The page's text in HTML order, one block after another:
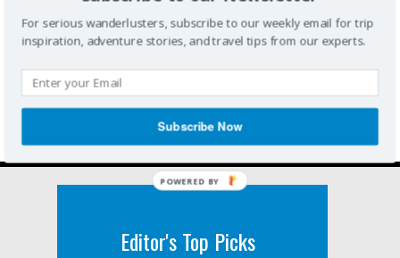
Editor's Top Picks
For serious wanderlusters, subscribe to our weekly email for trip
inspiration, adventure stories, and travel tips from our experts.
Subscribe Now
POWERED BY